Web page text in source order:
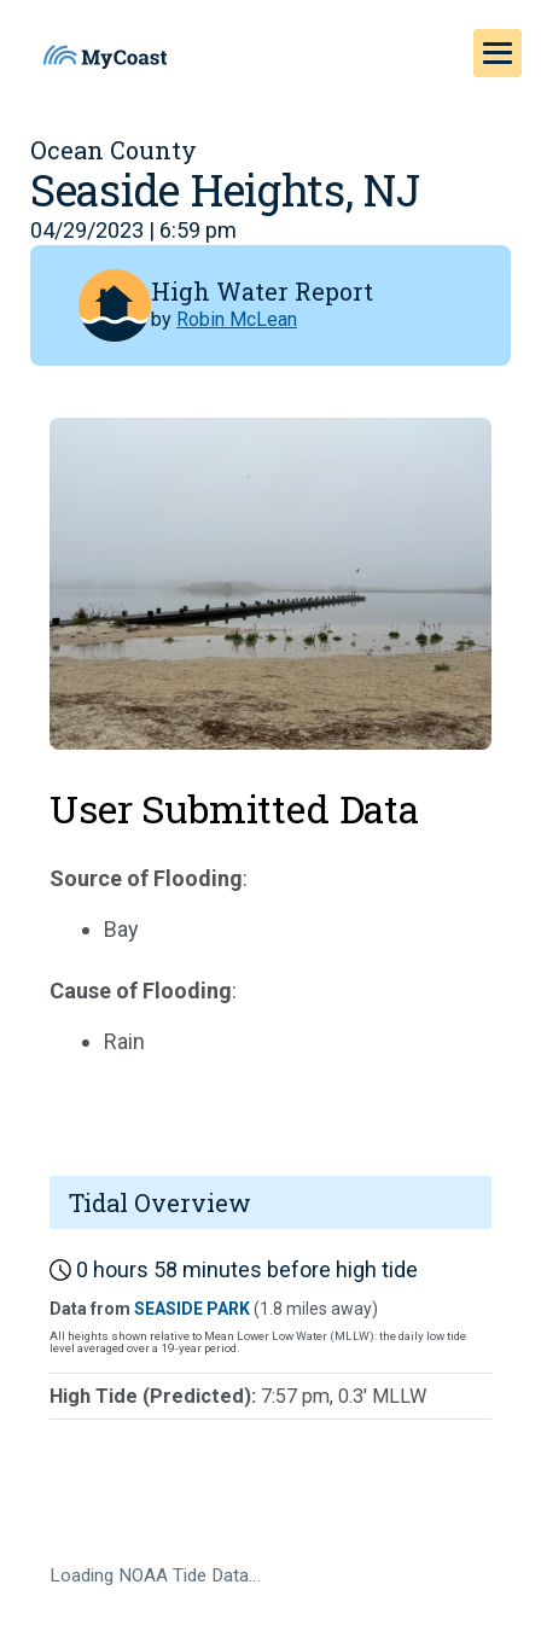
Ocean County
Seaside Heights, NJ
04/29/2023 | 6:59 pm
High Water Report
by Robin McLean
User Submitted Data
Source of Flooding:
Bay
Cause of Flooding:
Rain
Tidal Overview
0 hours 58 minutes before high tide
Data from SEASIDE PARK(1.8 miles away)
All heights shown relative to Mean Lower Low Water (MLLW): the daily low tide
level averaged over a 19-year period.
High Tide (Predicted): 7:57 pm, 0.3' MLLW
Loading NOAA Tide Data…